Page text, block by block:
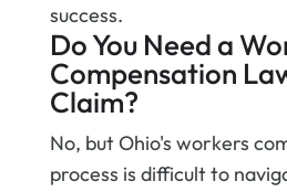
success.
​Do You Need a
Compensation
Claim?
No, but Ohio's workers
process is difficult to